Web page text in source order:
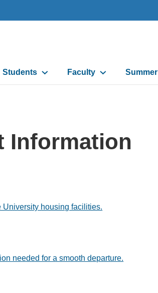
Main
Students Faculty Summer
Information
housing facilities.
needed for a smooth departure.